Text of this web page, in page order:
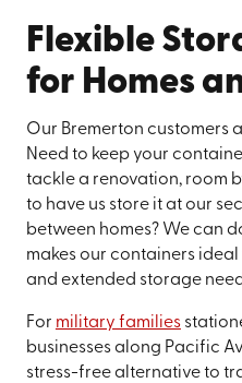
Flexible
for Homes
Our Bremerton customers
Need to keep your
tackle a renovation, room
to have us store it at our
between homes? We can
makes our containers
and extended storage
For military families
businesses along Pacific
stress-free alternative to